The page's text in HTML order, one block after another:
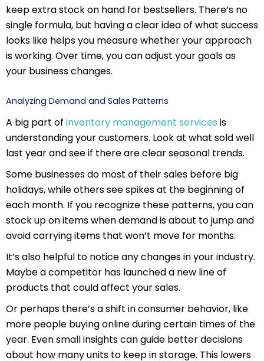
keep extra stock on hand for bestsellers. There’s no
single formula, but having a clear idea of what success
looks like helps you measure whether your approach
is working. Over time, you can adjust your goals as
your business changes.
Analyzing Demand and Sales Patterns
A big part of inventory management services is
understanding your customers. Look at what sold well
last year and see if there are clear seasonal trends.
Some businesses do most of their sales before big
holidays, while others see spikes at the beginning of
each month. If you recognize these patterns, you can
stock up on items when demand is about to jump and
avoid carrying items that won’t move for months.
It’s also helpful to notice any changes in your industry.
Maybe a competitor has launched a new line of
products that could affect your sales.
Or perhaps there’s a shift in consumer behavior, like
more people buying online during certain times of the
year. Even small insights can guide better decisions
about how many units to keep in storage. This lowers